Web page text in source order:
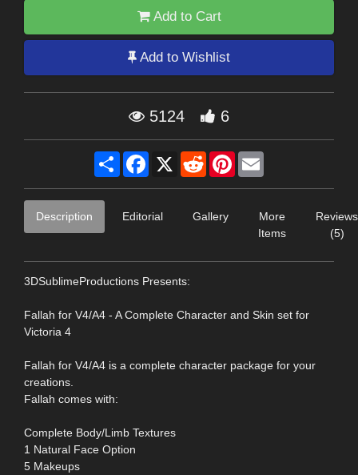
Add to Cart
Add to Wishlist
5124 6
Share Facebook
X RedditPinterest
Description Editorial Gallery
More
Items
Reviews
(5)
3DSublimeProductions Presents:
Fallah for V4/A4 - A Complete Character and Skin set for
Victoria 4
Fallah for V4/A4 is a complete character package for your
creations.
Fallah comes with:
Complete Body/Limb Textures
1 Natural Face Option
5 Makeups